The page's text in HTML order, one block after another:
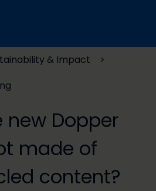
& Impact
new Dopper
made of
content?